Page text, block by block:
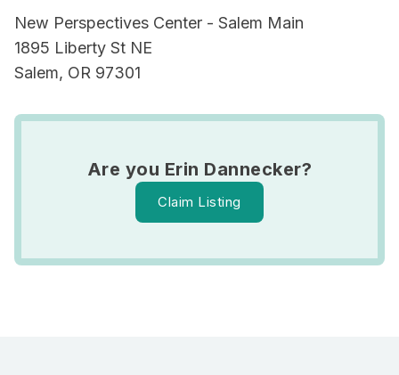
New Perspectives Center - Salem Main
1895 Liberty St NE
Salem, OR 97301
Are you Erin Dannecker?
Claim Listing